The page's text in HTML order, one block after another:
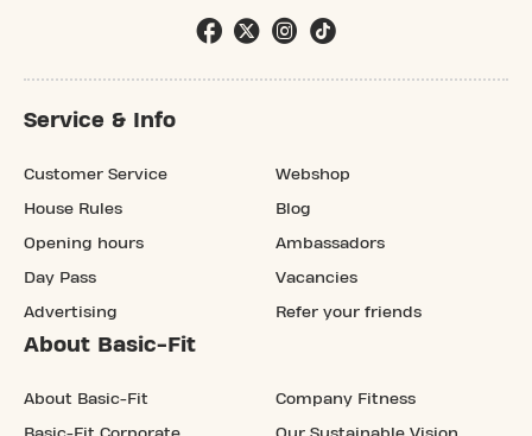
Service & Info
Customer Service
House Rules
Opening hours
Day Pass
Advertising
Webshop
Blog
Ambassadors
Vacancies
Refer your friends
About Basic-Fit
About Basic-Fit Company Fitness